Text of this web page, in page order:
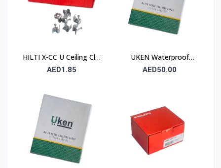
HILTI X-CC U Ceiling Clip
with Nail
AED1.85
UKEN Waterproof
Silicon Carbide Abrasive
(Stone)
AED50.00